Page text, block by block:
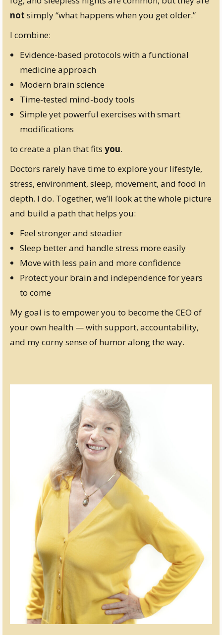
not simply “what happens when you get older.”
I combine:
Evidence-based protocols with a functional
medicine approach
Modern brain science
Time-tested mind-body tools
Simple yet powerful exercises with smart
modifications
to create a plan that fits you.
Doctors rarely have time to explore your lifestyle,
stress, environment, sleep, movement, and food in
depth. I do. Together, we’ll look at the whole picture
and build a path that helps you:
Feel stronger and steadier
Sleep better and handle stress more easily
Move with less pain and more confidence
Protect your brain and independence for years
to come
My goal is to empower you to become the CEO of
your own health — with support, accountability,
and my corny sense of humor along the way.